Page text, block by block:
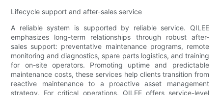
Lifecycle support and after-sales service
A reliable system is supported by reliable service. QILEE
emphasizes long-term relationships through robust after-
sales support: preventative maintenance programs, remote
monitoring and diagnostics, spare parts logistics, and training
for on-site operators. Promoting uptime and predictable
maintenance costs, these services help clients transition from
reactive maintenance to a proactive asset management
strategy. For critical operations, QILEE offers service-level